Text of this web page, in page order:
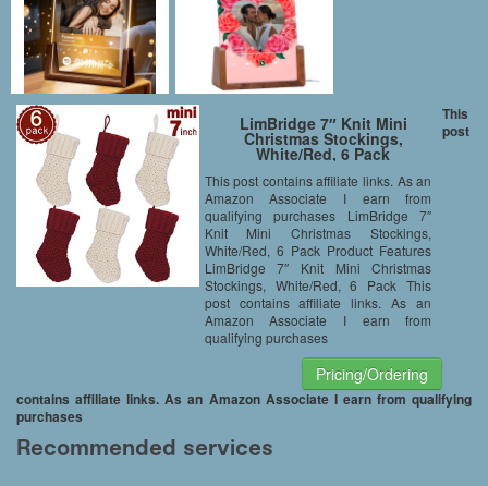
LimBridge 7″ Knit Mini
Christmas Stockings,
White/Red, 6 Pack
This post contains affiliate links. As an
Amazon Associate I earn from
qualifying purchases LimBridge 7″
Knit Mini Christmas Stockings,
White/Red, 6 Pack Product Features
LimBridge 7″ Knit Mini Christmas
Stockings, White/Red, 6 Pack This
post contains affiliate links. As an
Amazon Associate I earn from
qualifying purchases
Pricing/Ordering
This
post
contains affiliate links. As an Amazon Associate I earn from qualifying
purchases